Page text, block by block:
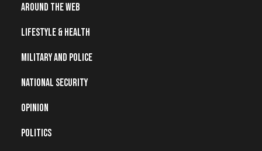
Around the Web
Lifestyle & Health
Military and Police
National Security
Opinion
Politics